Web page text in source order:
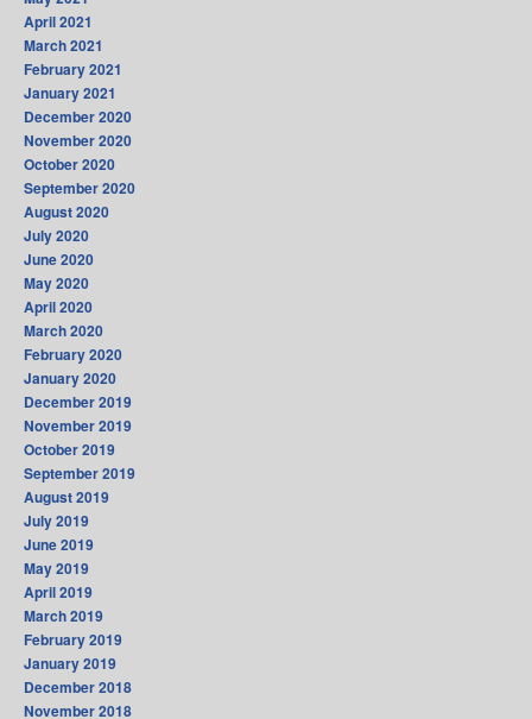
April 2021
March 2021
February 2021
January 2021
December 2020
November 2020
October 2020
September 2020
August 2020
July 2020
June 2020
May 2020
April 2020
March 2020
February 2020
January 2020
December 2019
November 2019
October 2019
September 2019
August 2019
July 2019
June 2019
May 2019
April 2019
March 2019
February 2019
January 2019
December 2018
November 2018